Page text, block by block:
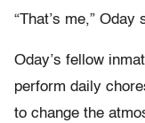
“That’s me,” Oday
Oday’s fellow
perform daily
to change the